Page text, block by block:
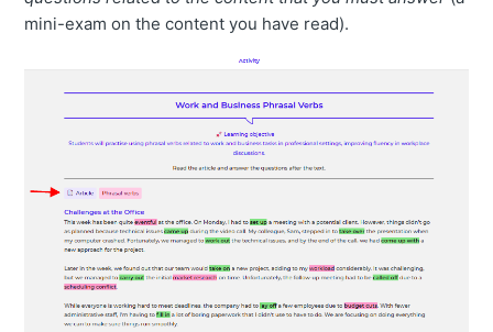
mini-exam on the content you have read).